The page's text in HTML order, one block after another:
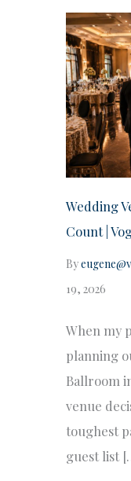
Wedding
Count |
By
19, 2026
When my
planning
Ballroom
venue
toughest
guest list